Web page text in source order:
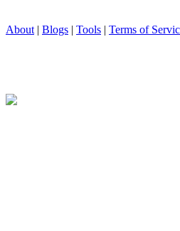
About | Blogs | Tools | Terms of